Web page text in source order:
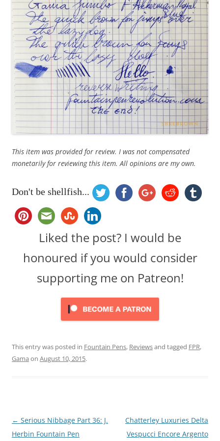
This item was provided for review. I was not compensated
monetarily for reviewing this item. All opinions are my own.
Don't be shellfish...
Liked the post? I would be
honoured if you would consider
supporting me on Patreon!
This entry was posted in Fountain Pens, Reviewsand tagged FPR,
Gama on August 10, 2015.
Post
navigation
← Serious Nibbage Part 36: J.
Herbin Fountain Pen
Chatterley Luxuries Delta
Vespucci Encore Argento